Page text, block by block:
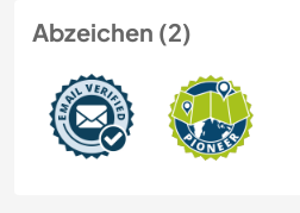
Abzeichen (2)